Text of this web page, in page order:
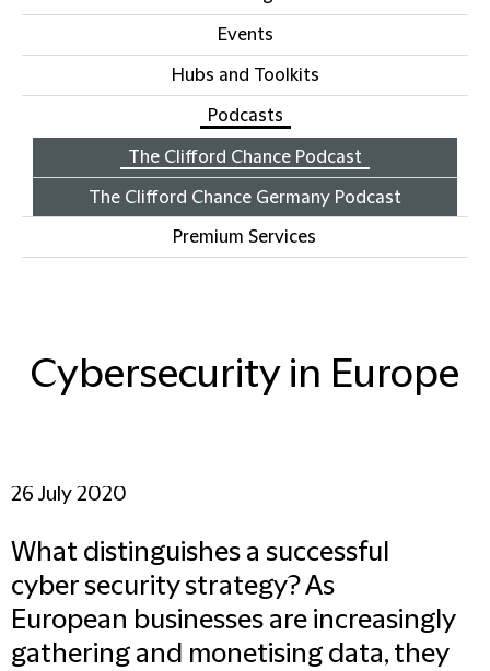
Events
Hubs and Toolkits
Podcasts
The Clifford Chance Podcast
The Clifford Chance Germany Podcast
Premium Services
Cybersecurity in Europe
26 July 2020
What distinguishes a successful
cyber security strategy? As
European businesses are increasingly
gathering and monetising data, they